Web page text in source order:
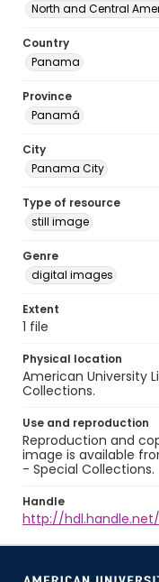
North and Central
Country
Panama
Province
Panamá
City
Panama City
Type of resource
still image
Genre
digital images
Extent
1 file
Physical location
American University
Collections.
Use and reproduction
Reproduction and
image is available
- Special Collections.
Handle
http://hdl.handle.net/